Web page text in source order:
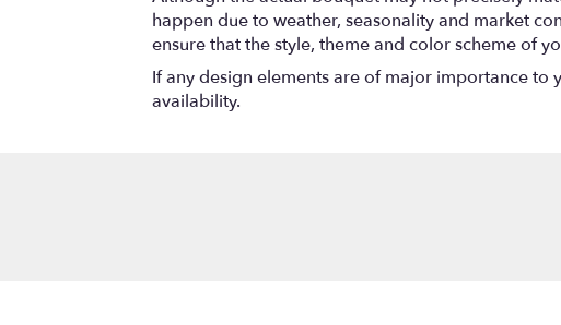
happen due to weather, seasonality and market
ensure that the style, theme and color scheme of
If any design elements are of major importance to
availability.